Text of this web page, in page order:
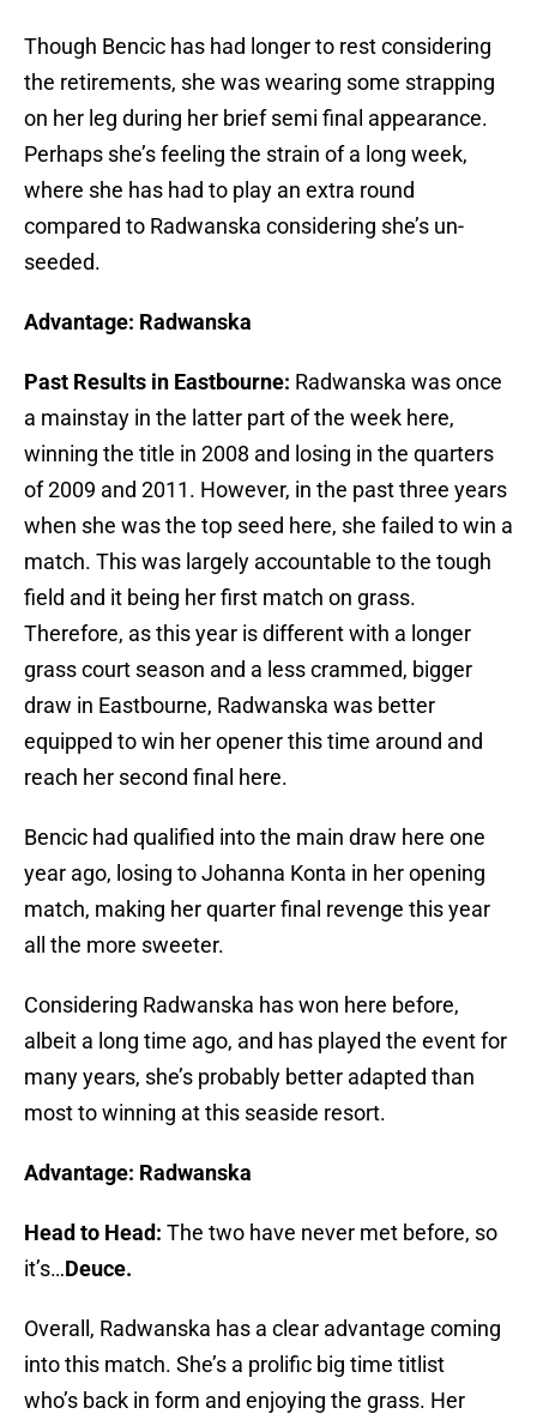
Though Bencic has had longer to rest considering
the retirements, she was wearing some strapping
on her leg during her brief semi final appearance.
Perhaps she’s feeling the strain of a long week,
where she has had to play an extra round
compared to Radwanska considering she’s un-
seeded.
Advantage: Radwanska
Past Results in Eastbourne: Radwanska was once
a mainstay in the latter part of the week here,
winning the title in 2008 and losing in the quarters
of 2009 and 2011. However, in the past three years
when she was the top seed here, she failed to win a
match. This was largely accountable to the tough
field and it being her first match on grass.
Therefore, as this year is different with a longer
grass court season and a less crammed, bigger
draw in Eastbourne, Radwanska was better
equipped to win her opener this time around and
reach her second final here.
Bencic had qualified into the main draw here one
year ago, losing to Johanna Konta in her opening
match, making her quarter final revenge this year
all the more sweeter.
Considering Radwanska has won here before,
albeit a long time ago, and has played the event for
many years, she’s probably better adapted than
most to winning at this seaside resort.
Advantage: Radwanska
Head to Head: The two have never met before, so
it’s…Deuce.
Overall, Radwanska has a clear advantage coming
into this match. She’s a prolific big time titlist
who’s back in form and enjoying the grass. Her